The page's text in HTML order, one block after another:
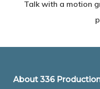
Talk with a motion
About 336